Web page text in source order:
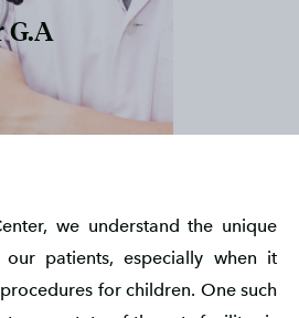
we understand the unique
our patients, especially when it
for children. One such